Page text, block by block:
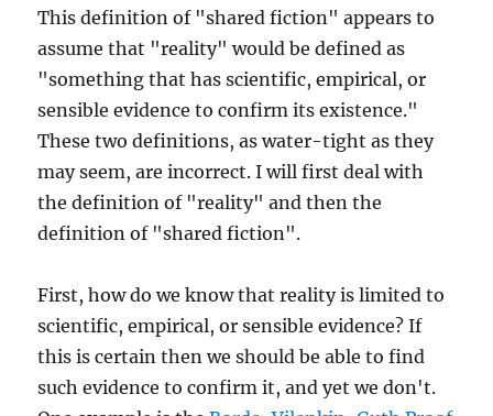
This definition of "shared fiction" appears to
assume that "reality" would be defined as
"something that has scientific, empirical, or
sensible evidence to confirm its existence."
These two definitions, as water-tight as they
may seem, are incorrect. I will first deal with
the definition of "reality" and then the
definition of "shared fiction".
First, how do we know that reality is limited to
scientific, empirical, or sensible evidence? If
this is certain then we should be able to find
such evidence to confirm it, and yet we don't.